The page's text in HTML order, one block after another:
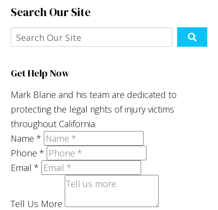
Search Our Site
Get Help Now
Mark Blane and his team are dedicated to
protecting the legal rights of injury victims
throughout California.
Name*
Phone*
Email*
Tell Us More